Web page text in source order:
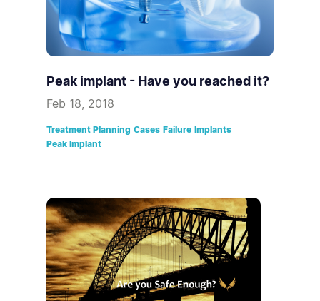
Peak implant - Have you reached it?
Feb 18, 2018
Treatment Planning Cases Failure Implants
Peak Implant